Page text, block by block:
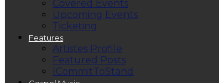
Covered Events
Upcoming Events
Ticketing
Features
Artistes Profile
Featured Posts
ICommitToStand